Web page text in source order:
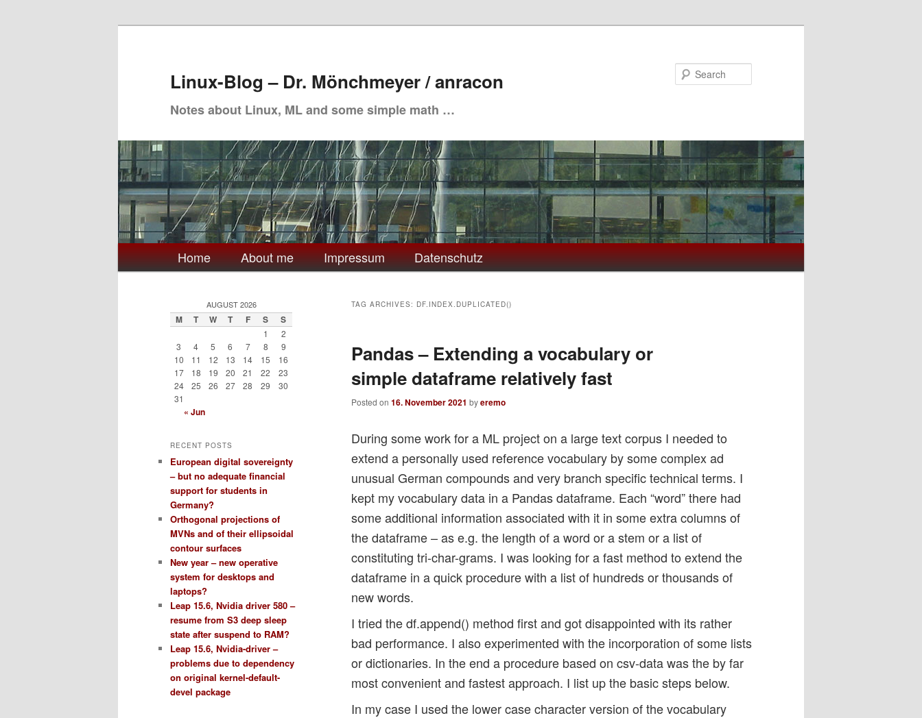
Linux-Blog – Dr. Mönchmeyer / anracon
Notes about Linux, ML and some simple math …
Main
menu
Home About me Impressum Datenschutz
TAG ARCHIVES: DF.INDEX.DUPLICATED()
Pandas – Extending a vocabulary or
simple dataframe relatively fast
Posted on 16. November 2021 byeremo
During some work for a ML project on a large text corpus I needed to
extend a personally used reference vocabulary by some complex ad
unusual German compounds and very branch specific technical terms. I
kept my vocabulary data in a Pandas dataframe. Each “word” there had
some additional information associated with it in some extra columns of
the dataframe – as e.g. the length of a word or a stem or a list of
constituting tri-char-grams. I was looking for a fast method to extend the
dataframe in a quick procedure with a list of hundreds or thousands of
new words.
I tried the df.append() method first and got disappointed with its rather
bad performance. I also experimented with the incorporation of some lists
or dictionaries. In the end a procedure based on csv-data was the by far
most convenient and fastest approach. I list up the basic steps below.
In my case I used the lower case character version of the vocabulary
AUGUST 2026
M T W T F S S
1
2
3
4 5 6 7 8
9
10
11 12 13 14 15
16
17
18 19 20 21 22
23
24
25 26 27 28 29
30
31
« Jun
RECENT POSTS
European digital sovereignty
– but no adequate financial
support for students in
Germany?
Orthogonal projections of
MVNs and of their ellipsoidal
contour surfaces
New year – new operative
system for desktops and
laptops?
Leap 15.6, Nvidia driver 580 –
resume from S3 deep sleep
state after suspend to RAM?
Leap 15.6, Nvidia-driver –
problems due to dependency
on original kernel-default-
devel package